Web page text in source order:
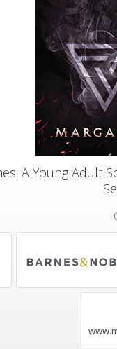
A Young Adult